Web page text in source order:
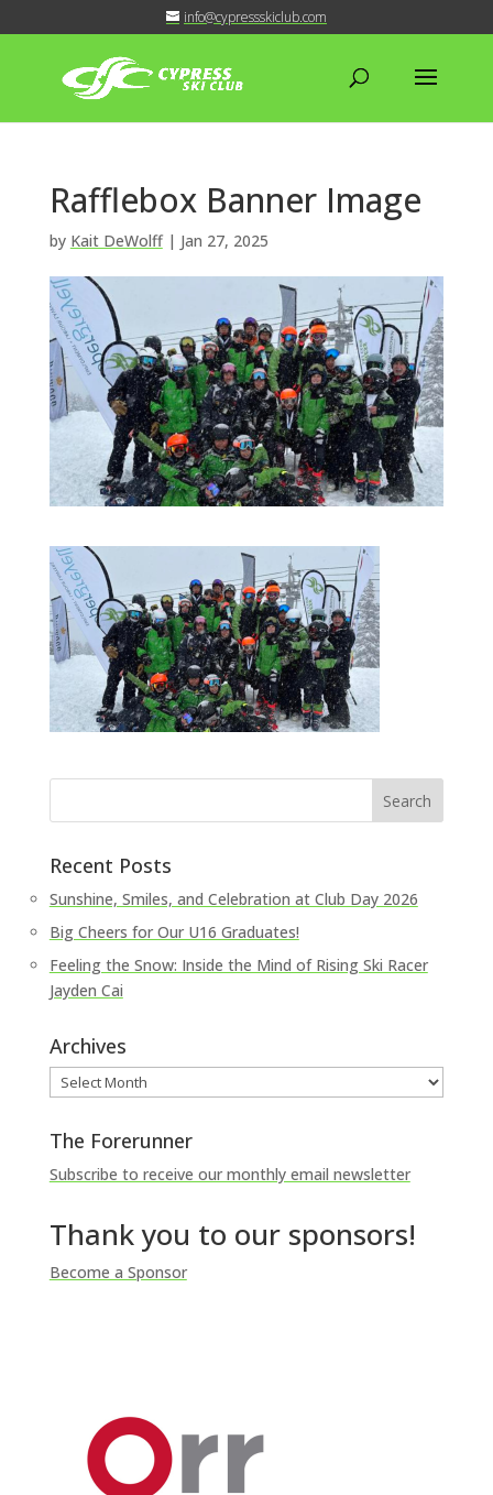
info@cypressskiclub.com
Rafflebox Banner Image
by Kait DeWolff| Jan 27, 2025
Recent Posts
Sunshine, Smiles, and Celebration at Club Day 2026
Big Cheers for Our U16 Graduates!
Feeling the Snow: Inside the Mind of Rising Ski Racer
Jayden Cai
Archives
Archives
The Forerunner
Subscribe to receive our monthly email newsletter
Thank you to our sponsors!
Become a Sponsor